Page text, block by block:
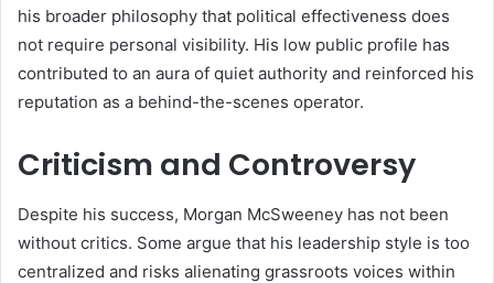
his broader philosophy that political effectiveness does
not require personal visibility. His low public profile has
contributed to an aura of quiet authority and reinforced his
reputation as a behind-the-scenes operator.
Criticism and Controversy
Despite his success, Morgan McSweeney has not been
without critics. Some argue that his leadership style is too
centralized and risks alienating grassroots voices within